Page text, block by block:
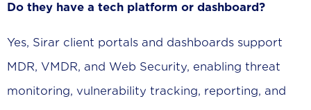
Do they have a tech platform or dashboard?
Yes, Sirar client portals and dashboards support
MDR, VMDR, and Web Security, enabling threat
monitoring, vulnerability tracking, reporting, and